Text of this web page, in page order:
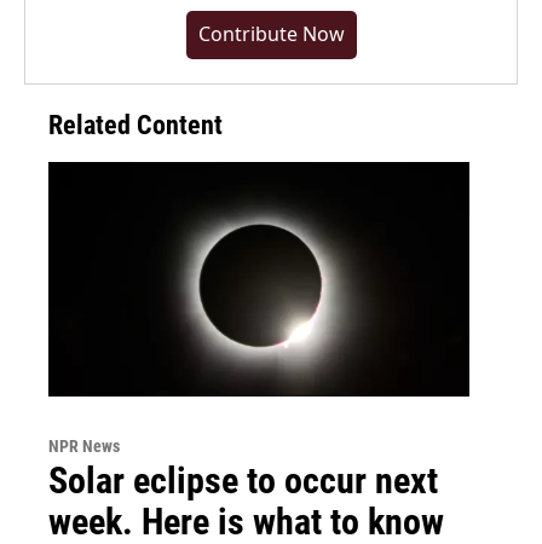
Contribute Now
Related Content
NPR News
Solar eclipse to occur next
week. Here is what to know